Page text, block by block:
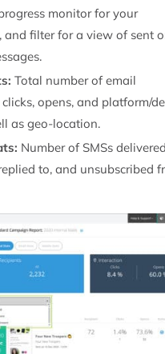
monitor for your
and filter for a view of sent
Total number of email
opens, and platform/
as geo-location.
Number of SMSs
to, and unsubscribed